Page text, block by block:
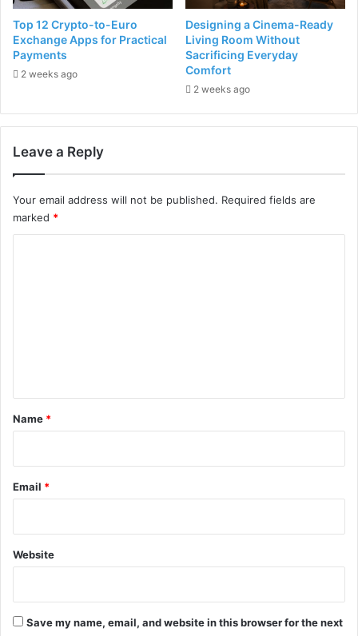
Top 12 Crypto-to-Euro
Exchange Apps for Practical
Payments
2 weeks ago
Designing a Cinema-Ready
Living Room Without
Sacrificing Everyday
Comfort
2 weeks ago
Leave a Reply
Your email address will not be published. Required fields are
marked *
*
Name *
Email *
Website
Save my name, email, and website in this browser for the next